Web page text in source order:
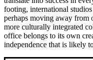
footing, international
perhaps moving away from
more culturally integrated
office belongs to its own
independence that is likely